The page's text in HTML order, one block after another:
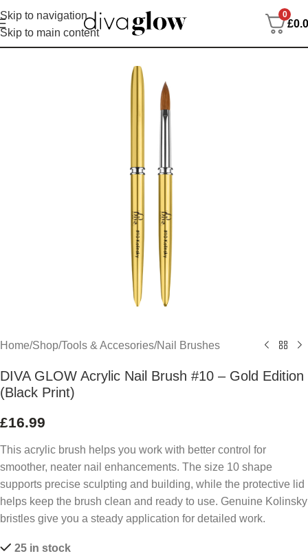
Skip to navigation
Skip to main content
0
£
Home/Shop/Tools & Accesories/Nail Brushes
DIVA GLOW Acrylic Nail Brush #10 – Gold Edition
(Black Print)
£16.99
This acrylic brush helps you work with better control for
smoother, neater nail enhancements. The size 10 shape
supports precise sculpting and building, while the protective lid
helps keep the brush clean and ready to use. Genuine Kolinsky
bristles give you a steady application for detailed work.
25 in stock